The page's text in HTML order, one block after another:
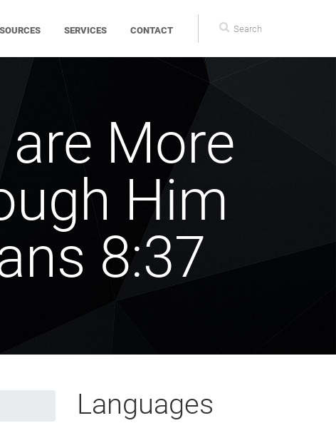
Search
form
SERVICES CONTACT
More
Him
8:37
Languages